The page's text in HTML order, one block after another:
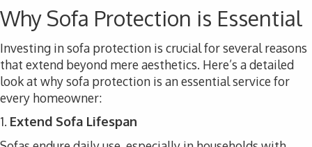
Why Sofa Protection is Essential
Investing in sofa protection is crucial for several reasons
that extend beyond mere aesthetics. Here’s a detailed
look at why sofa protection is an essential service for
every homeowner:
1. Extend Sofa Lifespan